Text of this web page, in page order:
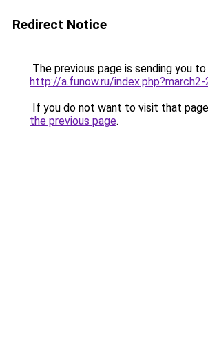
Redirect Notice
The previous page is sending you to
http://a.funow.ru/
If you do not want to visit that
the previous page.